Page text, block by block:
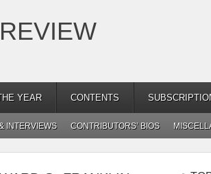
YEAR CONTENTS
INTERVIEWS CONTRIBUTORS’ BIOS